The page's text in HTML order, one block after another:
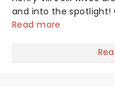
and into the spotlight!
Lucy Moss, this
reviews. With an
Read more